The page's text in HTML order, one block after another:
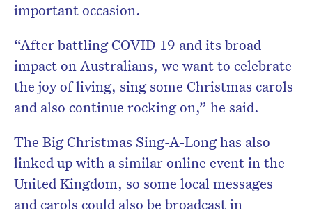
important occasion.
“After battling COVID-19 and its broad
impact on Australians, we want to celebrate
the joy of living, sing some Christmas carols
and also continue rocking on,” he said.
The Big Christmas Sing-A-Long has also
linked up with a similar online event in the
United Kingdom, so some local messages
and carols could also be broadcast in